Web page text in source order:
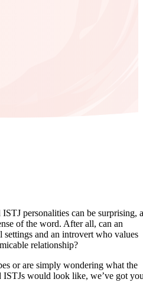
personalities can be surprising,
of the word. After all, can an
and an introvert who values
relationship?
or are simply wondering what the
ISTJs would look like, we’ve got